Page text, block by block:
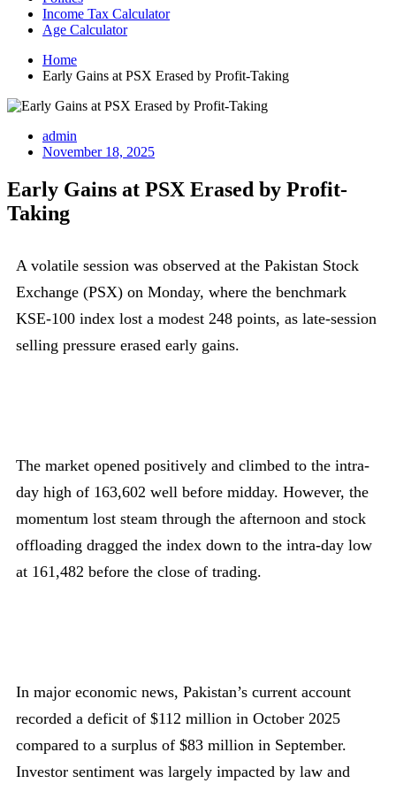
Income Tax Calculator
Age Calculator
Home
Early Gains at PSX Erased by Profit-Taking
admin
November 18, 2025
Early Gains at PSX Erased by Profit-
Taking
A volatile session was observed at the Pakistan Stock
Exchange (PSX) on Monday, where the benchmark
KSE-100 index lost a modest 248 points, as late-session
selling pressure erased early gains.
The market opened positively and climbed to the intra-
day high of 163,602 well before midday. However, the
momentum lost steam through the afternoon and stock
offloading dragged the index down to the intra-day low
at 161,482 before the close of trading.
In major economic news, Pakistan’s current account
recorded a deficit of $112 million in October 2025
compared to a surplus of $83 million in September.
Investor sentiment was largely impacted by law and